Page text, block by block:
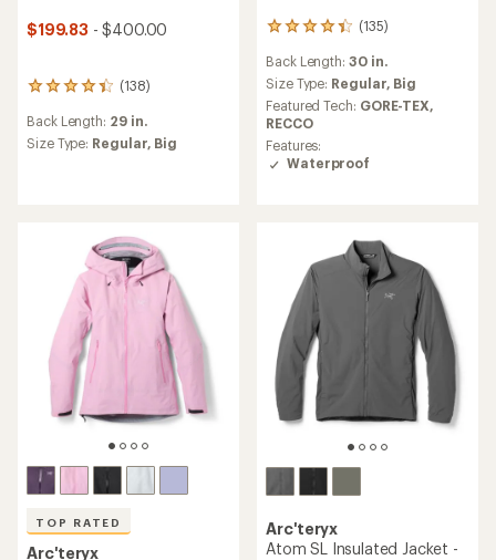
$199.83 - $400.00
(138)
138
with
an
Back Length: 29 in.
Size Type: Regular, Big
(135)
135
reviews
with
an
average
rating
of
4.2
out
Back Length: 30 in.
Size Type: Regular, Big
Featured Tech: GORE-TEX,
RECCO
Features:
Waterproof
TOP RATED
Arc'teryx
Arc'teryx
Atom SL Insulated Jacket -